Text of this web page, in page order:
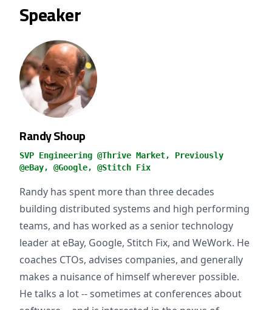
Speaker
Randy Shoup
SVP Engineering @Thrive Market, Previously
@eBay, @Google, @Stitch Fix
Randy has spent more than three decades
building distributed systems and high performing
teams, and has worked as a senior technology
leader at eBay, Google, Stitch Fix, and WeWork. He
coaches CTOs, advises companies, and generally
makes a nuisance of himself wherever possible.
He talks a lot -- sometimes at conferences about